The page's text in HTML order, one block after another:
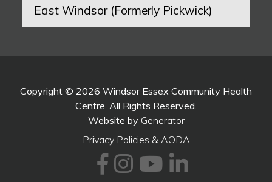
East Windsor (Formerly Pickwick)
Copyright © 2026 Windsor Essex Community Health
Centre. All Rights Reserved.
Website by Generator
Privacy Policies & AODA
Facebook
Instagram
Youtube